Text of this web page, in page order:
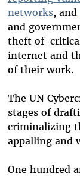
networks, and
and
theft of
internet and
of their work.
The UN
stages of
criminalizing
appalling and
One hundred